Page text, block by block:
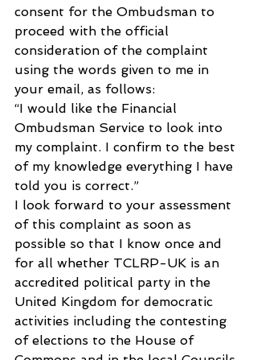
consent for the Ombudsman to
proceed with the official
consideration of the complaint
using the words given to me in
your email, as follows:
“I would like the Financial
Ombudsman Service to look into
my complaint. I confirm to the best
of my knowledge everything I have
told you is correct.”
I look forward to your assessment
of this complaint as soon as
possible so that I know once and
for all whether TCLRP-UK is an
accredited political party in the
United Kingdom for democratic
activities including the contesting
of elections to the House of